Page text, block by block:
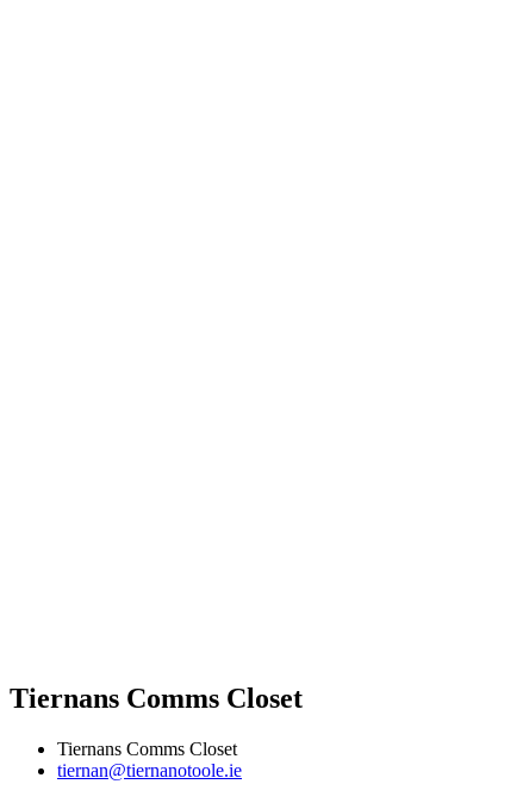
Tiernans Comms Closet
Tiernans Comms Closet
tiernan@tiernanotoole.ie